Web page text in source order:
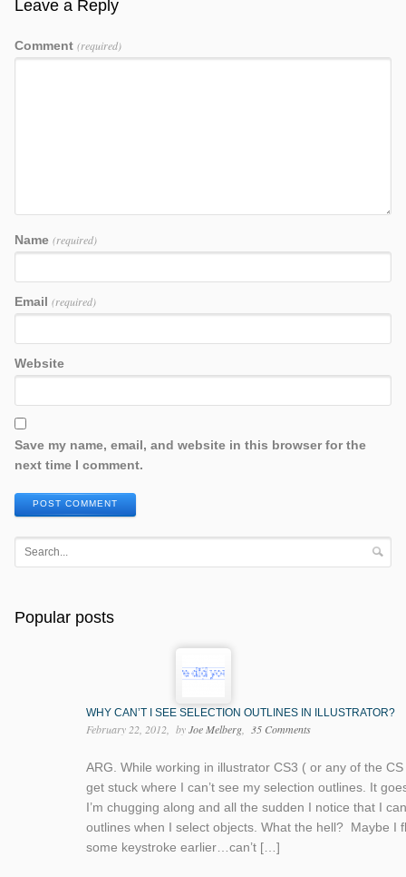
Leave a Reply
Comment (required)
Name (required)
Email (required)
Website
Save my name, email, and website in this browser for the
next time I comment.
POST COMMENT
Popular posts
WHY CAN’T I SEE SELECTION OUTLINES IN ILLUSTRATOR?
February 22, 2012 byJoe Melberg 35 Comments
ARG. While working in illustrator CS3 ( or any of the
get stuck where I can’t see my selection outlines. It
I’m chugging along and all the sudden I notice that I
outlines when I select objects. What the hell? Maybe I
some keystroke earlier…can’t […]